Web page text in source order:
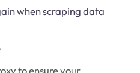
when scraping data
to ensure your